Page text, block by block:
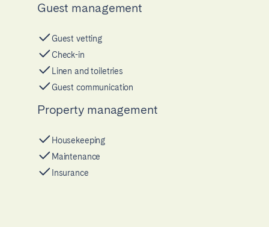
Guest management
Guest vetting
Check-in
Linen and toiletries
Guest communication
Property management
Housekeeping
Maintenance
Insurance